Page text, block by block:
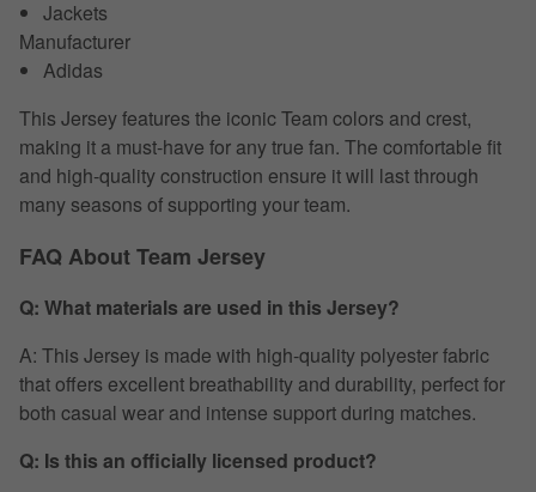
Jackets
Manufacturer
Adidas
This Jersey features the iconic Team colors and crest,
making it a must-have for any true fan. The comfortable fit
and high-quality construction ensure it will last through
many seasons of supporting your team.
FAQ About Team Jersey
Q: What materials are used in this Jersey?
A: This Jersey is made with high-quality polyester fabric
that offers excellent breathability and durability, perfect for
both casual wear and intense support during matches.
Q: Is this an officially licensed product?